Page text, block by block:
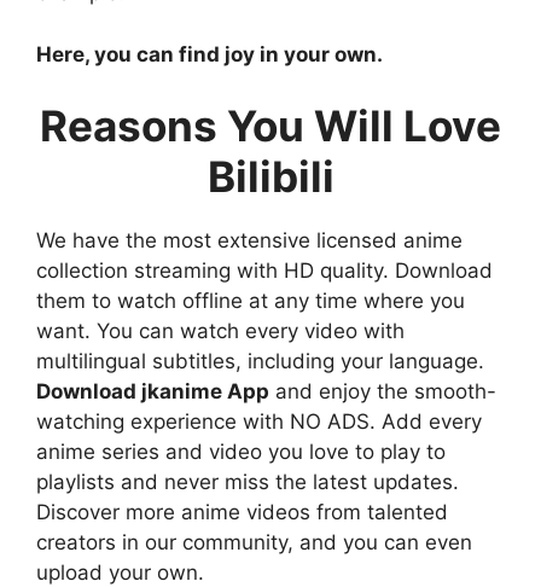
Here, you can find joy in your own.
Reasons You Will Love
Bilibili
We have the most extensive licensed anime
collection streaming with HD quality. Download
them to watch offline at any time where you
want. You can watch every video with
multilingual subtitles, including your language.
Download jkanime App and enjoy the smooth-
watching experience with NO ADS. Add every
anime series and video you love to play to
playlists and never miss the latest updates.
Discover more anime videos from talented
creators in our community, and you can even
upload your own.